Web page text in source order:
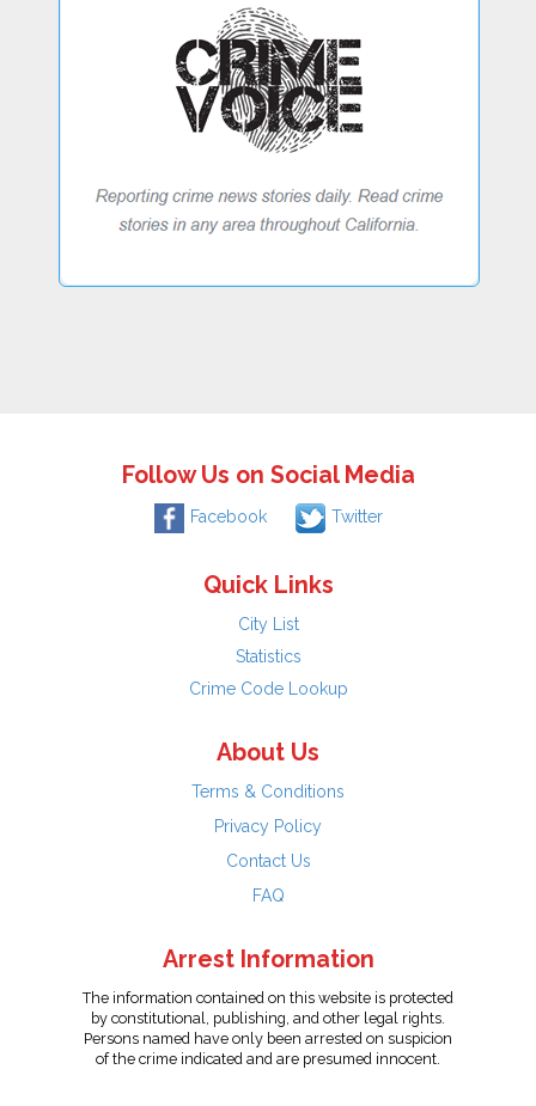
Follow Us on Social Media
Facebook Twitter
Quick Links
City List
Statistics
Crime Code Lookup
About Us
Terms & Conditions
Privacy Policy
Contact Us
FAQ
Arrest Information
The information contained on this website is protected
by constitutional, publishing, and other legal rights.
Persons named have only been arrested on suspicion
of the crime indicated and are presumed innocent.